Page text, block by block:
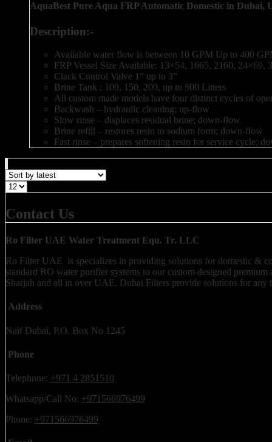
AquaBest Pure Aqua FRP Automatic Domestic in Dubai,
Description:-
Available water flow is between 10 GPM Up to 400
FRP Vessel Size Available: 13×54, 1665, 2160,
Clack Control Valve 1” up to 3”
Brine Tank : 100, 150, 200, up to 500 Litters
All custom made models have four distinct cycles of
Backwash – hydraulic cleaning; up-flow
Slow rinse – displaces residual brine; down-flow
Brine refill – restores resin to sodium form; down-flow
Fast rinse – prepares softening resin for service cycle;
Contact Us
Ro Filter UAE Water Treatment Equ. Tr. LLC
Ro Filter UAE is specializes in providing solutions for domestic &
standard RO water purifier systems to our custom designed
Sharjah and all in over UAE. Dubai Filters provide solutions for any
Address
Naif Dubai, P.O. Box No 1245
Phone
Telephone: +971 4 2851510
Whatsapp/Call No: +971566976499
Phone: +971566976499